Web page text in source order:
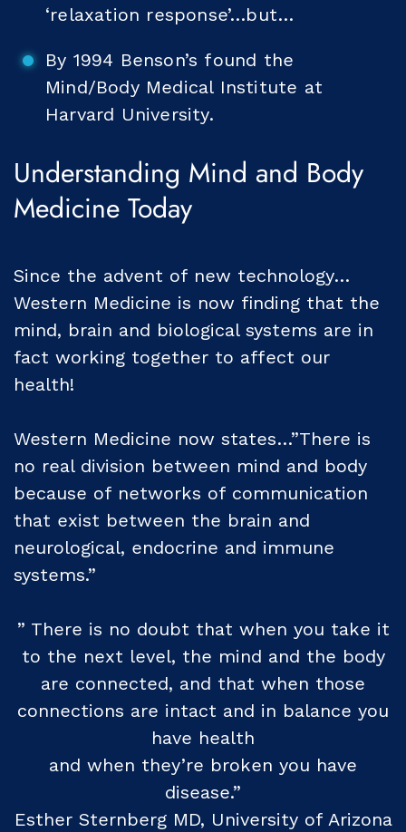
‘relaxation response’…but…
By 1994 Benson’s found the
Mind/Body Medical Institute at
Harvard University.
Understanding Mind and Body
Medicine Today
Since the advent of new technology…
Western Medicine is now finding that the
mind, brain and biological systems are in
fact working together to affect our
health!
Western Medicine now states…”There is
no real division between mind and body
because of networks of communication
that exist between the brain and
neurological, endocrine and immune
systems.”
” There is no doubt that when you take it
to the next level, the mind and the body
are connected, and that when those
connections are intact and in balance you
have health
and when they’re broken you have
disease.”
Esther Sternberg MD, University of Arizona